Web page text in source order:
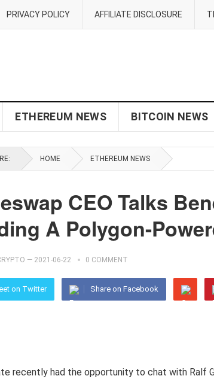
PRIVACY POLICY AFFILIATE DISCLOSURE
ETHEREUM NEWS BITCOIN NEWS
HOME ETHEREUM NEWS
CEO Talks
A Polygon-
— 2021-06-22 0 COMMENT
on Twitter Share on Facebook
recently had the opportunity to chat with Ralf